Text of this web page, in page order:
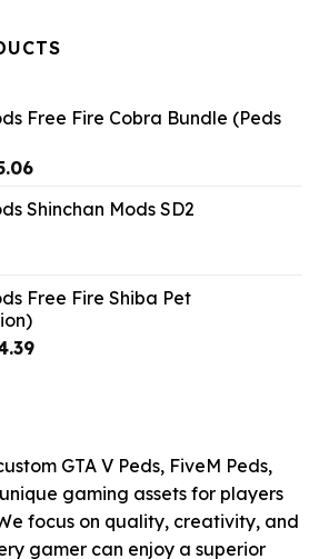
$7.26.
Free Fire Cobra Bundle (Peds
Current
is:
Shinchan Mods SD2
Free Fire Shiba Pet
Current
GTA V Peds, FiveM Peds,
gaming assets for players
focus on quality, creativity, and
gamer can enjoy a superior